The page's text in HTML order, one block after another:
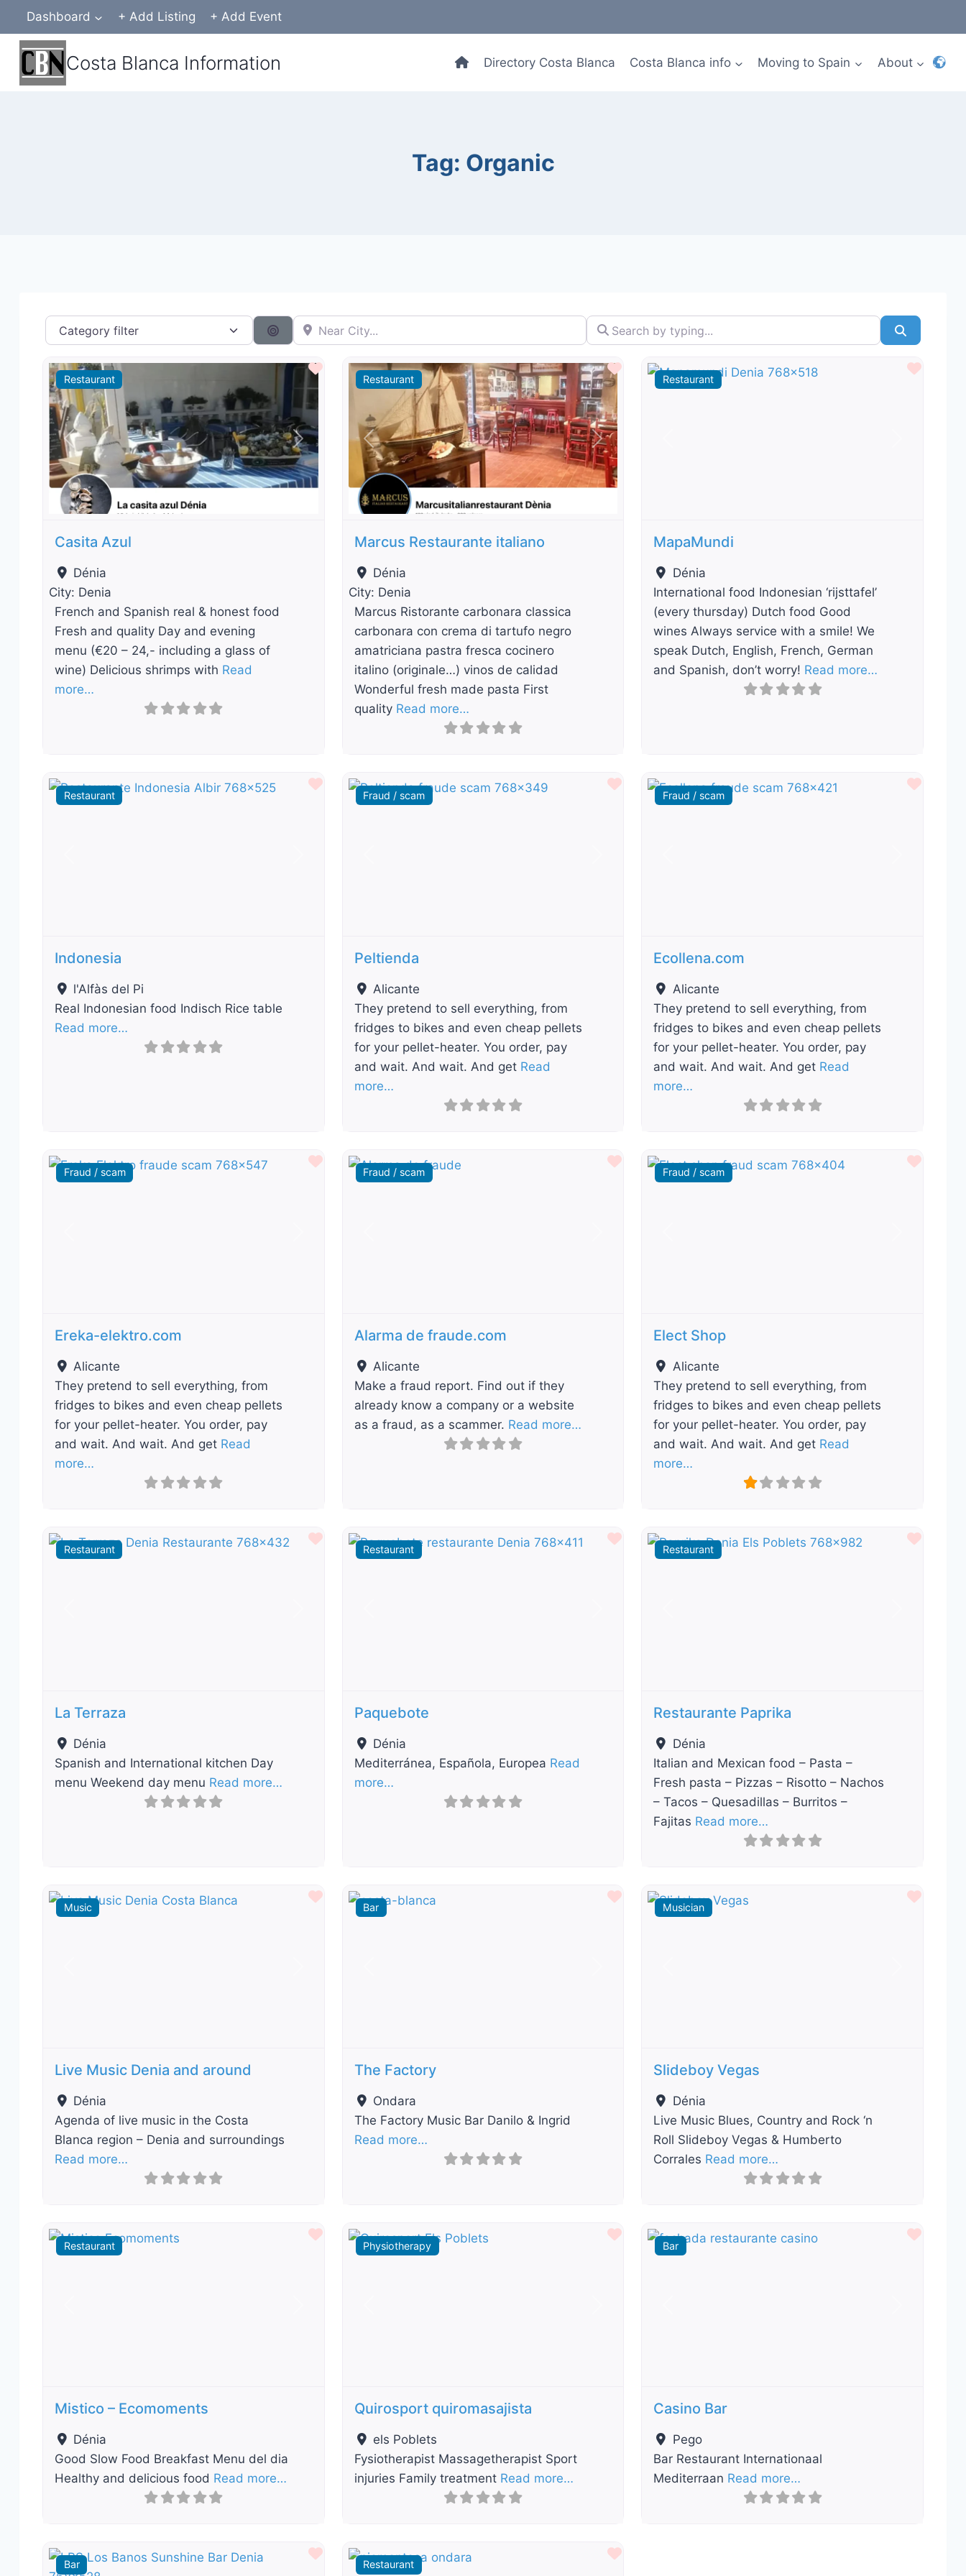
content
Dashboard + Add Listing + Add Event
Costa Blanca Information Directory Costa Blanca Costa Blanca info Moving to Spain About
Tag: Organic
Category filter Search By Distance
Near City... Search by typing...
Restaurant
Previous Next
Favourite
Casita Azul
Dénia
City: Denia
French and Spanish real & honest food
Fresh and quality Day and evening
menu (€20 – 24,- including a glass of
wine) Delicious shrimps with Read
more…
Restaurant
Previous Next
Favourite
Marcus Restaurante italiano
Dénia
City: Denia
Marcus Ristorante carbonara classica
carbonara con crema di tartufo negro
amatriciana pastra fresca cocinero
italino (originale…) vinos de calidad
Wonderful fresh made pasta First
quality Read more…
Restaurant
MapaMundi
Dénia
International food Indonesian ‘rijsttafel’
(every thursday) Dutch food Good
wines Always service with a smile! We
speak Dutch, English, French, German
and Spanish, don’t worry! Read more…
Restaurant
Favourite
Indonesia
l'Alfàs del Pi
Real Indonesian food Indisch Rice table
Read more…
Fraud / scam
Favourite
Peltienda
Alicante
They pretend to sell everything, from
fridges to bikes and even cheap pellets
for your pellet-heater. You order, pay
and wait. And wait. And get Read
more…
Fraud / scam
Ecollena.com
Alicante
They pretend to sell everything, from
fridges to bikes and even cheap pellets
for your pellet-heater. You order, pay
and wait. And wait. And get Read
more…
Fraud / scam
Favourite
Ereka-elektro.com
Alicante
They pretend to sell everything, from
fridges to bikes and even cheap pellets
for your pellet-heater. You order, pay
and wait. And wait. And get Read
more…
Fraud / scam
Favourite
Alarma de fraude.com
Alicante
Make a fraud report. Find out if they
already know a company or a website
as a fraud, as a scammer. Read more…
Fraud / scam
Elect Shop
Alicante
They pretend to sell everything, from
fridges to bikes and even cheap pellets
for your pellet-heater. You order, pay
and wait. And wait. And get Read
more…
Restaurant
Favourite
La Terraza
Dénia
Spanish and International kitchen Day
menu Weekend day menu Read more…
Restaurant
Favourite
Paquebote
Dénia
Mediterránea, Española, Europea Read
more…
Restaurant
Restaurante Paprika
Dénia
Italian and Mexican food – Pasta –
Fresh pasta – Pizzas – Risotto – Nachos
– Tacos – Quesadillas – Burritos –
Fajitas Read more…
Music
Favourite
Live Music Denia and around
Dénia
Agenda of live music in the Costa
Blanca region – Denia and surroundings
Read more…
Bar
Favourite
The Factory
Ondara
The Factory Music Bar Danilo & Ingrid
Read more…
Musician
Slideboy Vegas
Dénia
Live Music Blues, Country and Rock ‘n
Roll Slideboy Vegas & Humberto
Corrales Read more…
Restaurant
Favourite
Mistico – Ecomoments
Dénia
Good Slow Food Breakfast Menu del dia
Healthy and delicious food Read more…
Physiotherapy
Favourite
Quirosport quiromasajista
els Poblets
Fysiotherapist Massagetherapist Sport
injuries Family treatment Read more…
Bar
Casino Bar
Pego
Bar Restaurant Internationaal
Mediterraan Read more…
Bar
Favourite
Restaurant
Favourite